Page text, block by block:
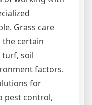
Grass care
the certain
turf, soil
factors.
for
pest control,